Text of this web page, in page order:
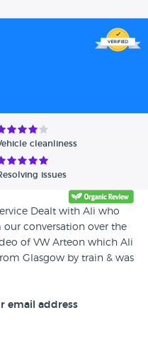
Swansway Motor Group.
cleanliness
issues
Dealt with Ali who
our conversation over the
of VW Arteon which Ali
Glasgow by train & was
all the way through to
say the service from
to Ali & the team at M.M
email address